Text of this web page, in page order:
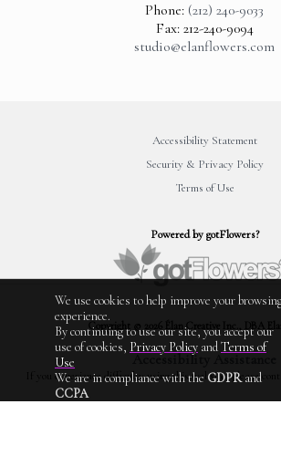
Phone: (212) 240-9033
Fax: 212-240-9094
studio@elanflowers.com
Copyright © 2026 Élan Creative Inc., DBA
Powered by gotFlowers?
Accessibility Statement
Security & Privacy Policy
Terms of Use
Accessibility Assistance
If you experience difficulty using this website, please
We use cookies to help improve your
experience.
By continuing to use our site, you accept our
use of cookies, Privacy Policy andTerms of
Use
We are in compliance with theGDPRand
CCPA